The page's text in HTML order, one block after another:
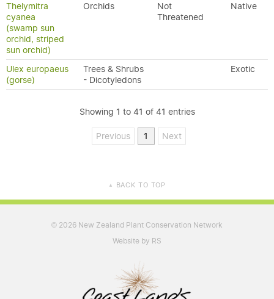
Thelymitra
cyanea
(swamp sun
orchid, striped
sun orchid)
Orchids
Not
Threatened
Native
Ulex europaeus
(gorse)
Trees & Shrubs
- Dicotyledons
Exotic
Showing 1 to 41 of 41 entries
Previous 1 Next
▲ BACK TO TOP
© 2026 New Zealand Plant Conservation Network
Website by RS